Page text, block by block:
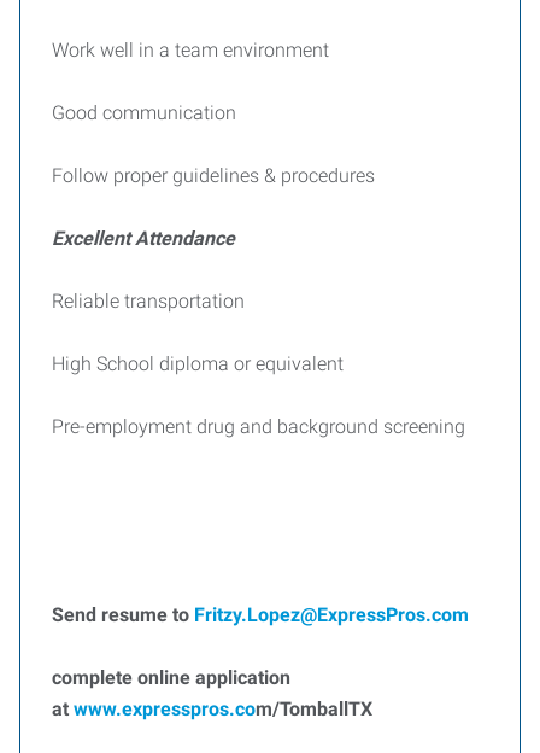
Work well in a team environment
Good communication
Follow proper guidelines & procedures
Excellent Attendance
Reliable transportation
High School diploma or equivalent
Pre-employment drug and background screening
Send resume to Fritzy.Lopez@ExpressPros.com
complete online application
at www.expresspros.com/TomballTX